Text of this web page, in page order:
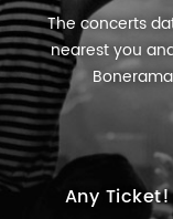
The concerts
nearest you
Any Ticket!